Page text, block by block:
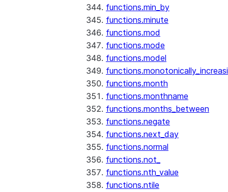
functions.min_by
functions.minute
functions.mod
functions.mode
functions.model
functions.month
functions.monthname
functions.months_between
functions.negate
functions.next_day
functions.normal
functions.not_
functions.nth_value
functions.ntile